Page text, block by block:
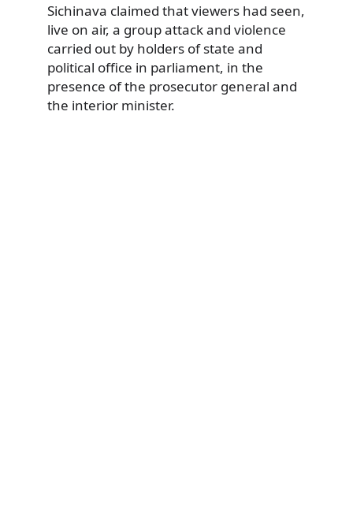
Sichinava claimed that viewers had seen,
live on air, a group attack and violence
carried out by holders of state and
political office in parliament, in the
presence of the prosecutor general and
the interior minister.